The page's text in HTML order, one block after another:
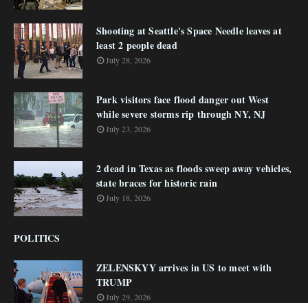
Shooting at Seattle's Space Needle leaves at
least 2 people dead
July 28, 2026
Park visitors face flood danger out West
while severe storms rip through NY, NJ
July 23, 2026
2 dead in Texas as floods sweep away vehicles,
state braces for historic rain
July 18, 2026
POLITICS
ZELENSKYY arrives in US to meet with
TRUMP
July 29, 2026